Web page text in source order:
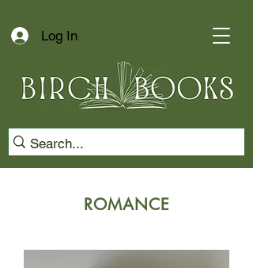
Log In
ROMANCE